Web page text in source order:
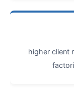
higher client